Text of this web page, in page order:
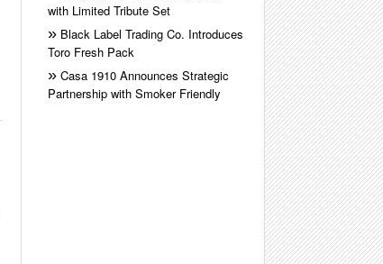
with Limited Tribute Set
Black Label Trading Co. Introduces
Toro Fresh Pack
Casa 1910 Announces Strategic
Partnership with Smoker Friendly